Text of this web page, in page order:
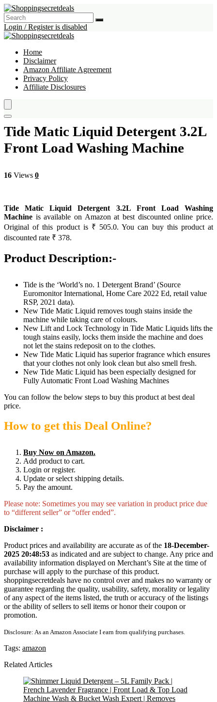
Login / Register is disabled
Home
Disclaimer
Amazon Affiliate Agreement
Privacy Policy
Affiliate Disclosures
Tide Matic Liquid Detergent 3.2L
Front Load Washing Machine
16 Views 0
Tide Matic Liquid Detergent 3.2L Front Load Washing
Machine is available on Amazon at best discounted online price.
Original of this product is ₹ 505.0. You can buy this product at
discounted rate ₹ 378.
Product Description:-
Tide is the ‘World’s no. 1 Detergent Brand’ (Source
Euromonitor International, Home Care 2022 Ed, retail value
RSP, 2021 data).
New Tide Matic Liquid removes tough stains inside the
machine while taking care of colours.
New Lift and Lock Technology in Tide Matic Liquids lifts the
tough stains easily, locks them inside the machine and does
not let the stains redeposit on to the clothes.
New Tide Matic Liquid has superior fragrance which ensures
that your clothes not only look clean but also smell fresh.
New Tide Matic Liquid has been especially designed for
Fully Automatic Front Load Washing Machines
You can follow the below steps to buy this product at best deal
price.
How to get this Deal Online?
Buy Now on Amazon.
Add product to cart.
Login or register.
Update or select shipping details.
Pay the amount.
Please note: Sometimes you may see variation in product price due
to “different seller” or “offer ended”.
Disclaimer :
Product prices and availability are accurate as of the 18-December-
2025 20:48:53 as indicated and are subject to change. Any price and
availability information displayed on Merchant’s Site at the time of
purchase will apply to the purchase of this product.
shoppingsecretdeals have no control over and makes no warranty or
guarantee regarding the quality, usability, safety, morality or legality
of any aspect of the items listed, the truth or accuracy of the listings
or the ability of sellers to sell items or honor their coupon or
promotion.
Disclosure: As an Amazon Associate I earn from qualifying purchases.
Tags: amazon
Related Articles